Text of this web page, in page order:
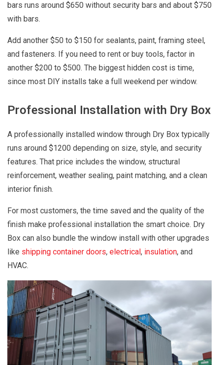
bars runs around $650 without security bars and about $750
with bars.
Add another $50 to $150 for sealants, paint, framing steel,
and fasteners. If you need to rent or buy tools, factor in
another $200 to $500. The biggest hidden cost is time,
since most DIY installs take a full weekend per window.
Professional Installation with Dry Box
A professionally installed window through Dry Box typically
runs around $1200 depending on size, style, and security
features. That price includes the window, structural
reinforcement, weather sealing, paint matching, and a clean
interior finish.
For most customers, the time saved and the quality of the
finish make professional installation the smart choice. Dry
Box can also bundle the window install with other upgrades
like shipping container doors, electrical , insulation, and
HVAC.